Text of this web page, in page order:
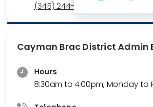
(345) 244-5528
Cayman Brac District Admin
Hours
8:30am to 4:00pm, Monday to